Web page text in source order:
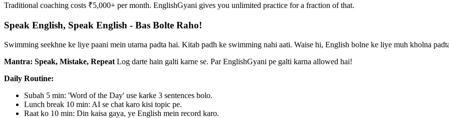
Traditional coaching costs ₹5,000+ per month. EnglishGyani gives you unlimited practice for a fraction of that.
Speak English, Speak English - Bas Bolte Raho!
Swimming seekhne ke liye paani mein utarna padta hai. Kitab padh ke swimming nahi aati. Waise hi, English bolne ke liye muh kholna
Mantra: Speak, Mistake, Repeat Log darte hain galti karne se. Par EnglishGyani pe galti karna allowed hai!
Daily Routine:
Subah 5 min: 'Word of the Day' use karke 3 sentences bolo.
Lunch break 10 min: AI se chat karo kisi topic pe.
Raat ko 10 min: Din kaisa gaya, ye English mein record karo.